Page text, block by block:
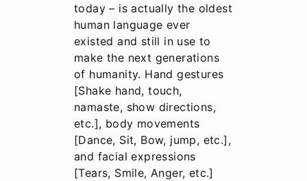
today – is actually the oldest
human language ever
existed and still in use to
make the next generations
of humanity. Hand gestures
[Shake hand, touch,
namaste, show directions,
etc.], body movements
[Dance, Sit, Bow, jump, etc.],
and facial expressions
[Tears, Smile, Anger, etc.]